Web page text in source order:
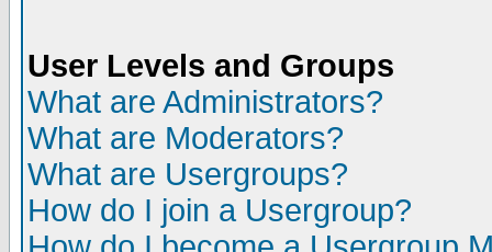
User Levels and Groups
What are Administrators?
What are Moderators?
What are Usergroups?
How do I join a Usergroup?